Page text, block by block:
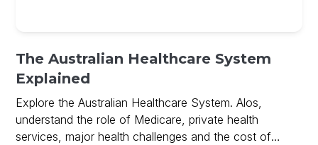
The Australian Healthcare System
Explained
Explore the Australian Healthcare System. Alos,
understand the role of Medicare, private health
services, major health challenges and the cost of